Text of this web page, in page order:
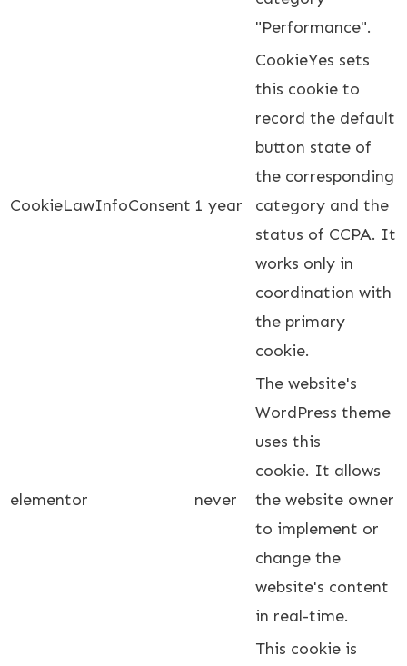
"Performance".
CookieLawInfoConsent 1 year
CookieYes sets
this cookie to
record the default
button state of
the corresponding
category and the
status of CCPA. It
works only in
coordination with
the primary
cookie.
elementor never
The website's
WordPress theme
uses this
cookie. It allows
the website owner
to implement or
change the
website's content
in real-time.
This cookie is